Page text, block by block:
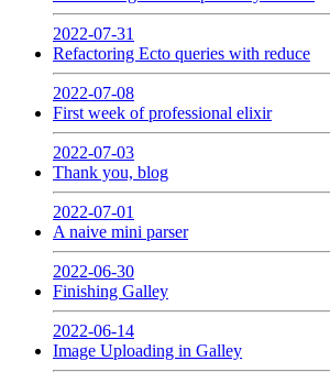
2022-07-31
Refactoring Ecto queries with reduce
2022-07-08
First week of professional elixir
2022-07-03
Thank you, blog
2022-07-01
A naive mini parser
2022-06-30
Finishing Galley
2022-06-14
Image Uploading in Galley